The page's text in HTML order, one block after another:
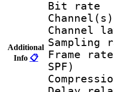
Additional
Info 📋
Bit
SPF)